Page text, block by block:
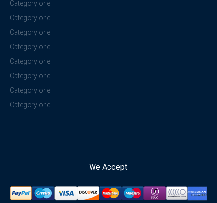
Category one
Category one
Category one
Category one
Category one
Category one
Category one
Category one
We Accept